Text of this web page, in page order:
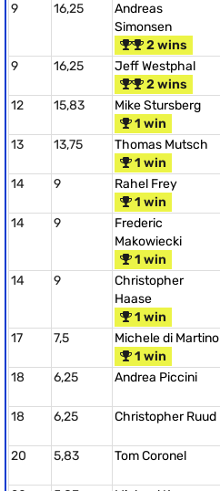
9 16,25
Andreas
Simonsen
2 wins
9 16,25
Jeff Westphal
2 wins
12 15,83
Mike Stursberg
1 win
13 13,75
Thomas Mutsch
1 win
14 9
Rahel Frey
1 win
14 9
Frederic
Makowiecki
1 win
14 9
Christopher
Haase
1 win
17 7,5
Michele di Martino
1 win
18 6,25 Andrea Piccini
18 6,25 Christopher Ruud
20 5,83 Tom Coronel